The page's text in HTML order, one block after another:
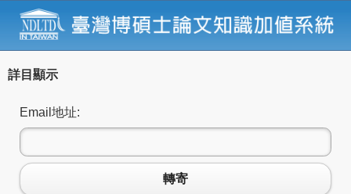
詳目顯示
Email地址:
轉寄